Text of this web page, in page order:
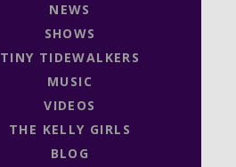
NEWS
SHOWS
TINY TIDEWALKERS
MUSIC
VIDEOS
THE KELLY GIRLS
BLOG